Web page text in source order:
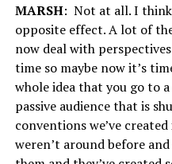
MARSH: Not at all. I
opposite effect. A lot of
now deal with
time so maybe now it’s
whole idea that you go to
passive audience that is
conventions we’ve
weren’t around before